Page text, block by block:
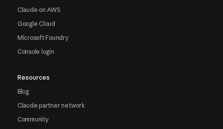
Claude on AWS
Google Cloud
Microsoft Foundry
Console login
Resources
Blog
Claude partner network
Community